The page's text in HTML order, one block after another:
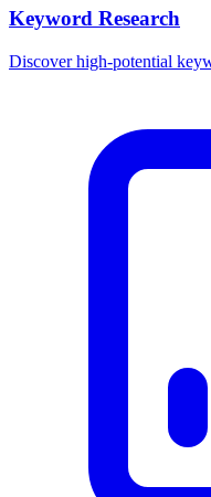
Keyword Research
Discover high-potential